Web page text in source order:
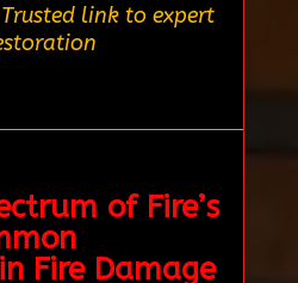
link to expert
of Fire’s
Fire Damage